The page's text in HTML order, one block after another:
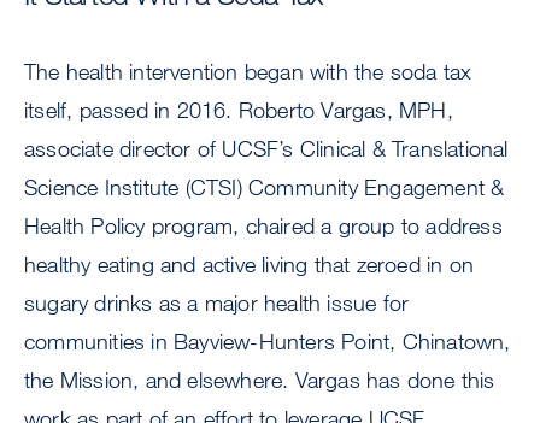
The health intervention began with the soda tax
itself, passed in 2016. Roberto Vargas, MPH,
associate director of UCSF’s Clinical & Translational
Science Institute (CTSI) Community Engagement &
Health Policy program, chaired a group to address
healthy eating and active living that zeroed in on
sugary drinks as a major health issue for
communities in Bayview-Hunters Point, Chinatown,
the Mission, and elsewhere. Vargas has done this